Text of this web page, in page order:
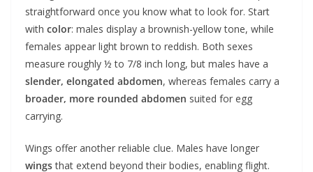
straightforward once you know what to look for. Start
with color: males display a brownish-yellow tone, while
females appear light brown to reddish. Both sexes
measure roughly ½ to 7/8 inch long, but males have a
slender, elongated abdomen, whereas females carry a
broader, more rounded abdomen suited for egg
carrying.
Wings offer another reliable clue. Males have longer
wingsthat extend beyond their bodies, enabling flight.